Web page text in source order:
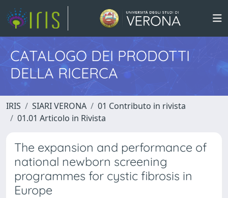
CATALOGO DEI PRODOTTI
DELLA RICERCA
IRIS SIARI VERONA
01 Contributo in rivista
01.01 Articolo in Rivista
The expansion and performance of
national newborn screening
programmes for cystic fibrosis in
Europe